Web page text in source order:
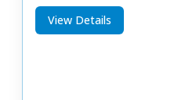
View Details